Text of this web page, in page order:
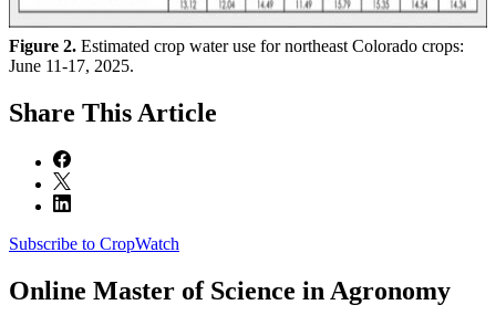
Figure 2. Estimated crop water use for northeast Colorado crops:
June 11-17, 2025.
Share This Article
Subscribe to CropWatch
Online Master of Science in Agronomy